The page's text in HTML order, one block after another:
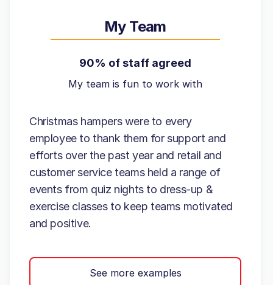
My Team
90% of staff agreed
My team is fun to work with
Christmas hampers were to every
employee to thank them for support and
efforts over the past year and retail and
customer service teams held a range of
events from quiz nights to dress-up &
exercise classes to keep teams motivated
and positive.
See more examples